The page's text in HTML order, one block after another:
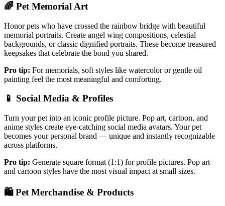
🌈 Pet Memorial Art
Honor pets who have crossed the rainbow bridge with beautiful
memorial portraits. Create angel wing compositions, celestial
backgrounds, or classic dignified portraits. These become treasured
keepsakes that celebrate the bond you shared.
Pro tip: For memorials, soft styles like watercolor or gentle oil
painting feel the most meaningful and comforting.
📱 Social Media & Profiles
Turn your pet into an iconic profile picture. Pop art, cartoon, and
anime styles create eye-catching social media avatars. Your pet
becomes your personal brand — unique and instantly recognizable
across platforms.
Pro tip: Generate square format (1:1) for profile pictures. Pop art
and cartoon styles have the most visual impact at small sizes.
🛍️ Pet Merchandise & Products